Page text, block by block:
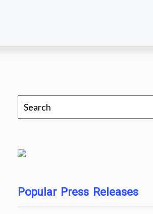
Popular Press Releases